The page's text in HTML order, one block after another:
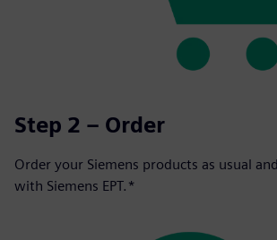
Step 2 – Order
Order your Siemens products as usual
with Siemens EPT.*